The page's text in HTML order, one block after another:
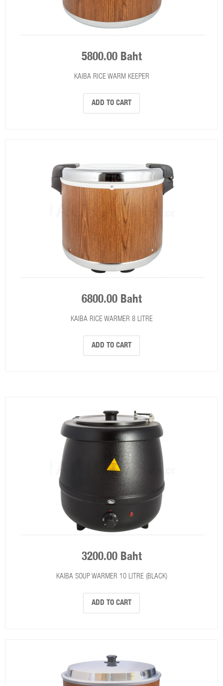
5800.00 Baht
KAIBA RICE WARM KEEPER
ADD TO CART
6800.00 Baht
KAIBA RICE WARMER 8 LITRE
ADD TO CART
3200.00 Baht
KAIBA SOUP WARMER 10 LITRE (BLACK)
ADD TO CART